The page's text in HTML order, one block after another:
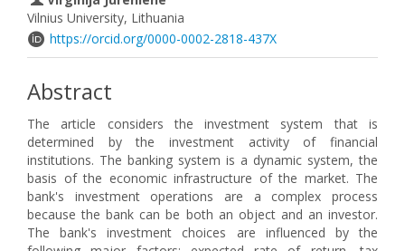
Vilnius University, Lithuania
https://orcid.org/0000-0002-2818-437X
Abstract
The article considers the investment system that is
determined by the investment activity of financial
institutions. The banking system is a dynamic system, the
basis of the economic infrastructure of the market. The
bank's investment operations are a complex process
because the bank can be both an object and an investor.
The bank's investment choices are influenced by the